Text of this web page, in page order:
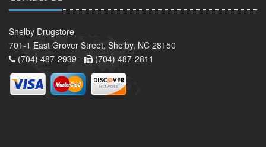
Shelby Drugstore
701-1 East Grover Street, Shelby, NC 28150
(704) 487-2939 -
(704) 487-2811